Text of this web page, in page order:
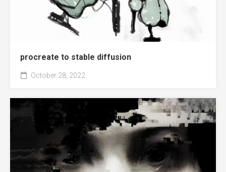
procreate to stable diffusion
October 28, 2022